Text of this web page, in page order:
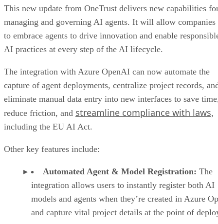
This new update from OneTrust delivers new capabilities
managing and governing AI agents. It will allow companies
to embrace agents to drive innovation and enable
AI practices at every step of the AI lifecycle.
The integration with Azure OpenAI can now automate the
capture of agent deployments, centralize project records,
eliminate manual data entry into new interfaces to save
reduce friction, and streamline compliance with laws,
including the EU AI Act.
Other key features include:
Automated Agent & Model Registration: The
integration allows users to instantly register both AI
models and agents when they’re created in Azure
and capture vital project details at the point of